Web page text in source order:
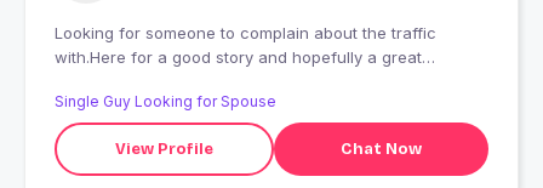
Looking for someone to complain about the traffic
with.Here for a good story and hopefully a great
chat.
Single Guy Looking for Spouse
View Profile Chat Now